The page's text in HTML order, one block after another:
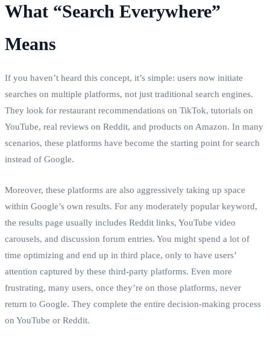
What “Search Everywhere”
Means
If you haven’t heard this concept, it’s simple: users now initiate
searches on multiple platforms, not just traditional search engines.
They look for restaurant recommendations on TikTok, tutorials on
YouTube, real reviews on Reddit, and products on Amazon. In many
scenarios, these platforms have become the starting point for search
instead of Google.
Moreover, these platforms are also aggressively taking up space
within Google’s own results. For any moderately popular keyword,
the results page usually includes Reddit links, YouTube video
carousels, and discussion forum entries. You might spend a lot of
time optimizing and end up in third place, only to have users’
attention captured by these third‑party platforms. Even more
frustrating, many users, once they’re on those platforms, never
return to Google. They complete the entire decision‑making process
on YouTube or Reddit.